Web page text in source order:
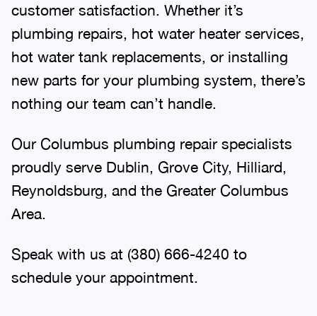
customer satisfaction. Whether it’s
plumbing repairs, hot water heater services,
hot water tank replacements, or installing
new parts for your plumbing system, there’s
nothing our team can’t handle.
Our Columbus plumbing repair specialists
proudly serve Dublin, Grove City, Hilliard,
Reynoldsburg, and the Greater Columbus
Area.
Speak with us at (380) 666-4240 to
schedule your appointment.